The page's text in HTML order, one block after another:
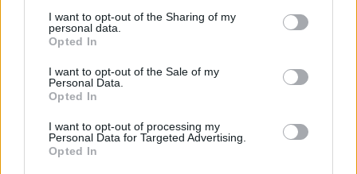
disclose it to other third parties.
Please note that this website/app uses one or more Google
services and may gather and store information including but
not limited to your visit or usage behaviour. You may click to
grant or deny consent to Google and its third-party tags to
consent section.
I want to opt-out of the Sharing of my
personal data.
Opted In
I want to opt-out of the Sale of my
Personal Data.
Opted In
I want to opt-out of processing my
Personal Data for Targeted Advertising.
Opted In